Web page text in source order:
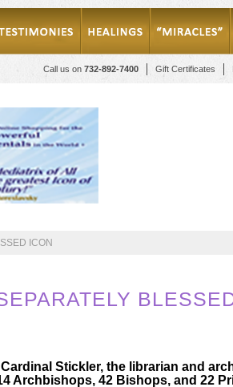
Call us on 732-892-7400 Gift Certificates
ICON
Stickler, the librarian and
Archbishops, 42 Bishops, and 22